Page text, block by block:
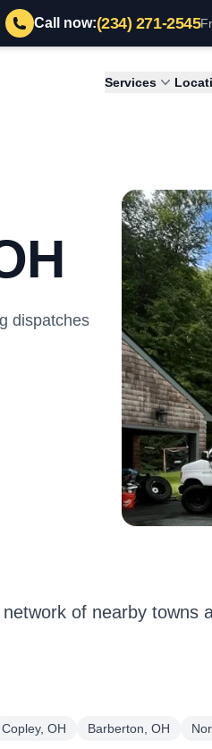
Call now:(234) 271-2545
Services
dispatches
of nearby towns
Copley, OH Barberton, OH